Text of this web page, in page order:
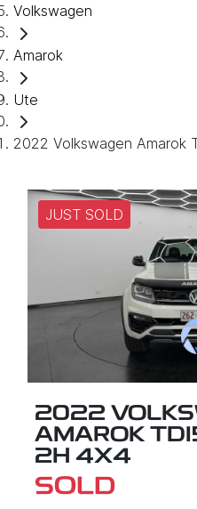
Volkswagen
Amarok
Ute
2022 Volkswagen Amarok
JUST SOLD
2022
AMAROK
2H 4X4
SOLD